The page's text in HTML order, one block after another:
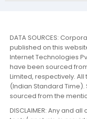
DATA SOURCES:
published on this
Internet Technologies
have been sourced from
Limited, respectively.
(Indian Standard
sourced from the
DISCLAIMER: Any and